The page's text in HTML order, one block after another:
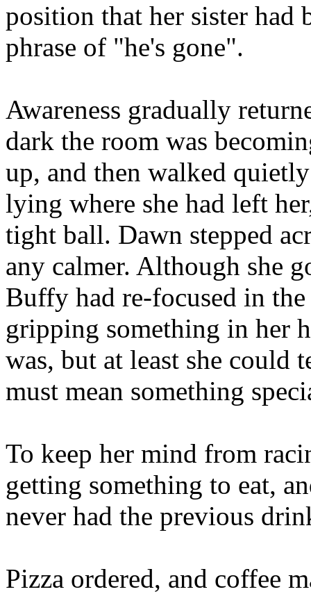
position that her sister had
phrase of "he's gone".
Awareness gradually
dark the room was
up, and then walked
lying where she had left
tight ball. Dawn stepped
any calmer. Although she
Buffy had re-focused in
gripping something in her
was, but at least she could
must mean something
To keep her mind from
getting something to eat,
never had the previous
Pizza ordered, and coffee